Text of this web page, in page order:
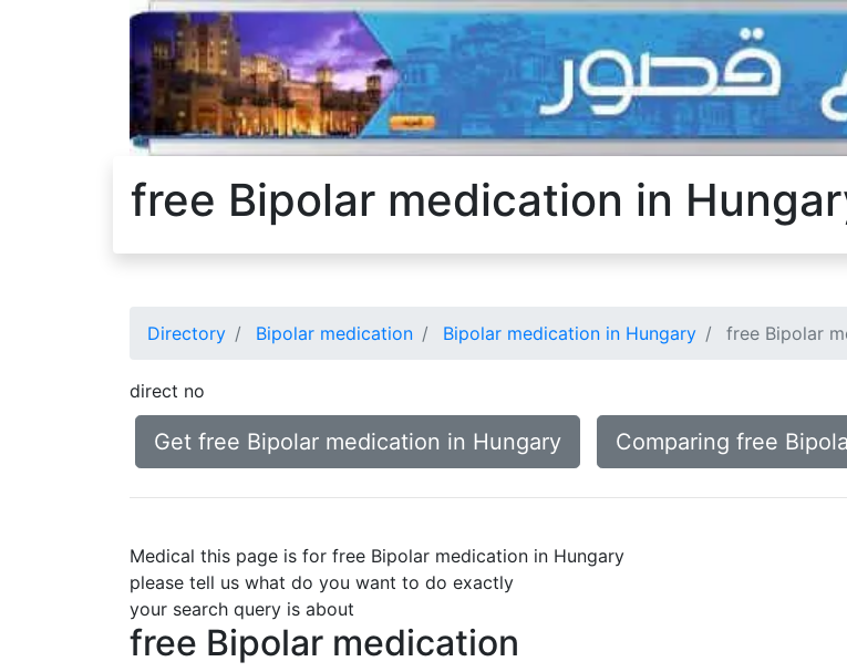
free Bipolar medication in
Directory Bipolar medication Bipolar medication in Hungary free Bipolar
direct no
Get free Bipolar medication in Hungary Comparing free
Medical this page is for free Bipolar medication in Hungary
please tell us what do you want to do exactly
your search query is about
free Bipolar medication